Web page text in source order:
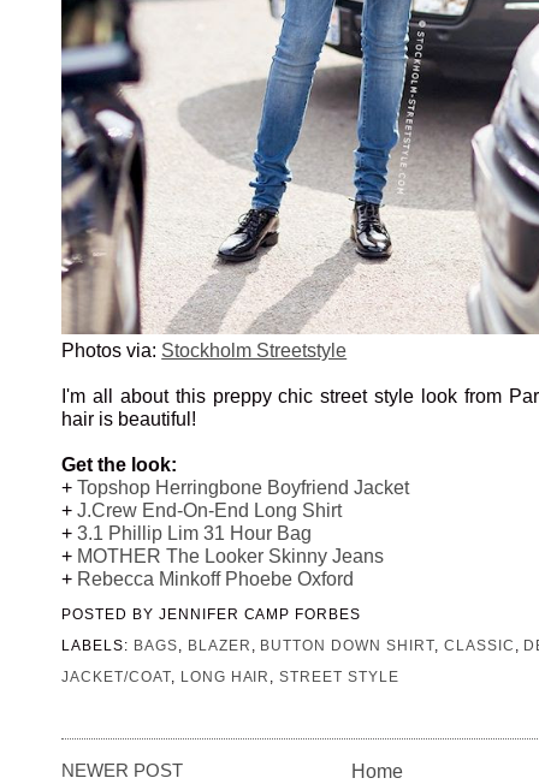
Photos via: Stockholm Streetstyle
I'm all about this preppy chic street style look from
hair is beautiful!
Get the look:
+Topshop Herringbone Boyfriend Jacket
+J.Crew End-On-End Long Shirt
+3.1 Phillip Lim 31 Hour Bag
+ MOTHER The Looker Skinny Jeans
+ Rebecca Minkoff Phoebe Oxford
POSTED BY JENNIFER CAMP FORBES
LABELS: BAGS, BLAZER , BUTTON DOWN SHIRT, CLASSIC ,
JACKET/COAT, LONG HAIR ,STREET STYLE
NEWER POST
Home